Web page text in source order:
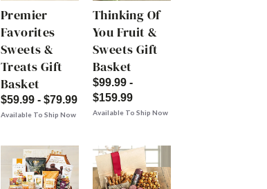
Premier
Favorites
Sweets &
Treats Gift
Basket
$59.99 - $79.99
Available To Ship Now
Thinking Of
You Fruit &
Sweets Gift
Basket
$99.99 -
$159.99
Available To Ship Now